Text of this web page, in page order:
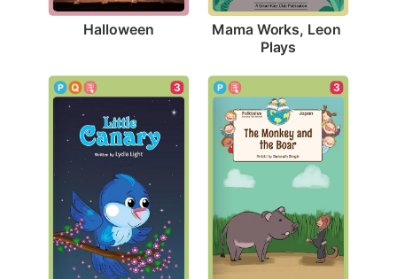
Halloween Mama Works, Leon
Plays
3 3